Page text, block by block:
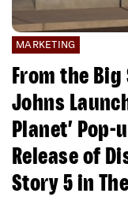
MARKETING
From the Big
Johns
Planet’
Release of
Story 5 in